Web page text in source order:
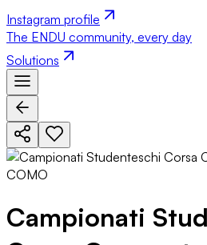
Instagram profile
The ENDU community, every day
Solutions
Campionati